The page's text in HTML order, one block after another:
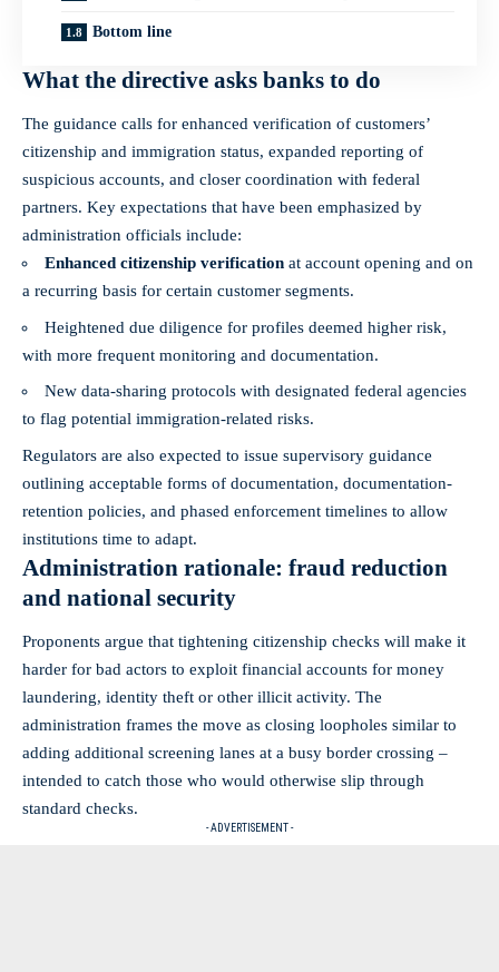
Bottom line
What the directive asks banks to do
The guidance calls for enhanced verification of customers’
citizenship and immigration status, expanded reporting of
suspicious accounts, and closer coordination with federal
partners. Key expectations that have been emphasized by
administration officials include:
Enhanced citizenship verification at account opening and on
a recurring basis for certain customer segments.
Heightened due diligence for profiles deemed higher risk,
with more frequent monitoring and documentation.
New data‑sharing protocols with designated federal agencies
to flag potential immigration‑related risks.
Regulators are also expected to issue supervisory guidance
outlining acceptable forms of documentation, documentation-
retention policies, and phased enforcement timelines to allow
institutions time to adapt.
Administration rationale: fraud reduction
and national security
Proponents argue that tightening citizenship checks will make it
harder for bad actors to exploit financial accounts for money
laundering, identity theft or other illicit activity. The
administration frames the move as closing loopholes similar to
adding additional screening lanes at a busy border crossing –
intended to catch those who would otherwise slip through
standard checks.
- ADVERTISEMENT -